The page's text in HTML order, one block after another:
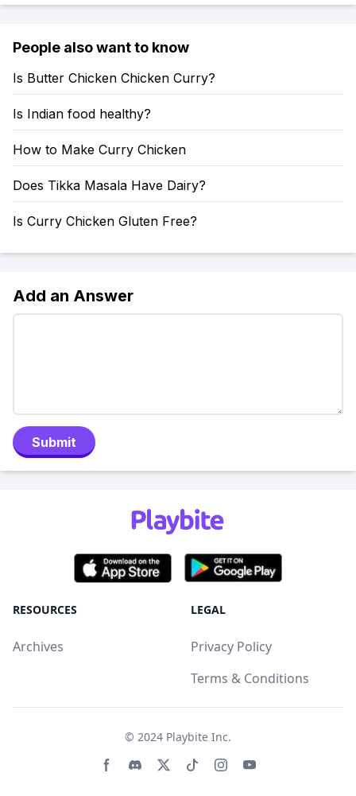
People also want to know
Is Butter Chicken Chicken Curry?
Is Indian food healthy?
How to Make Curry Chicken
Does Tikka Masala Have Dairy?
Is Curry Chicken Gluten Free?
Add an Answer
Submit
RESOURCES
Archives
LEGAL
Privacy Policy
Terms & Conditions
© 2024 Playbite Inc.